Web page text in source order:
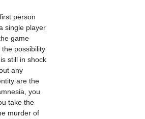
person
single player
game
possibility
still in shock
any
are the
you
take the
murder of